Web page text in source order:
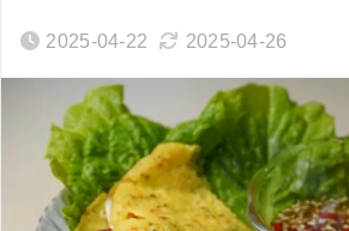
2025-04-22 2025-04-26